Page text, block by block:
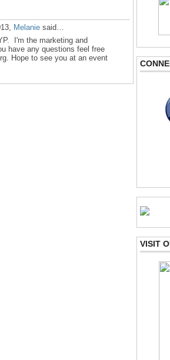
Melanie said…
I'm the marketing and
have any questions feel free
Hope to see you at an event
VISIT